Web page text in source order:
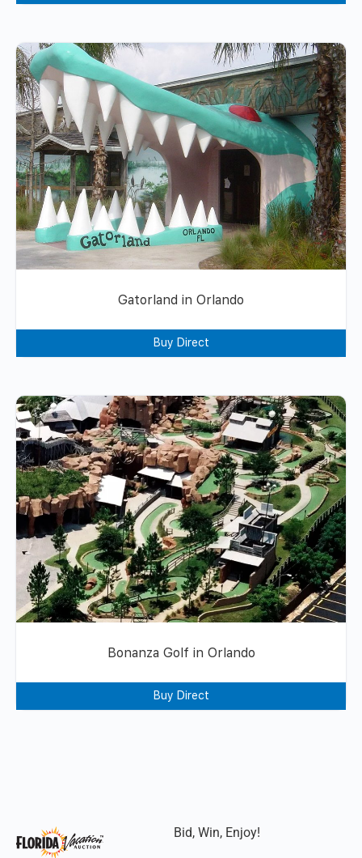
Gatorland in Orlando
Buy Direct
Bonanza Golf in Orlando
Buy Direct
Bid, Win, Enjoy!